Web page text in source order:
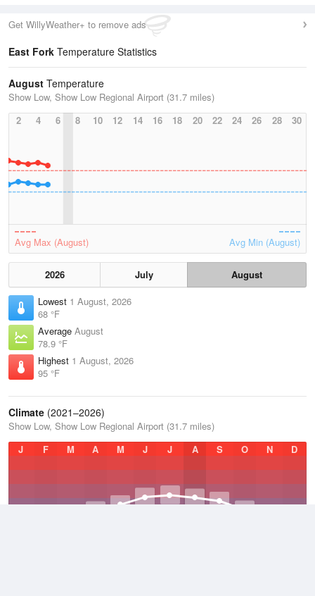
Get WillyWeather+ to remove ads
East Fork Temperature Statistics
August Temperature
Show Low, Show Low Regional Airport (31.7 miles)
2
4 6 8 10 12 14 16 18 20 22 24 26 28 30
Avg Max (August) Avg Min (August)
2026 July
August
Lowest 1 August, 2026
68 °F
Average August
78.9 °F
Highest 1 August, 2026
95 °F
Climate (2021–2026)
Show Low, Show Low Regional Airport (31.7 miles)
J
F M A M J J A S O N D